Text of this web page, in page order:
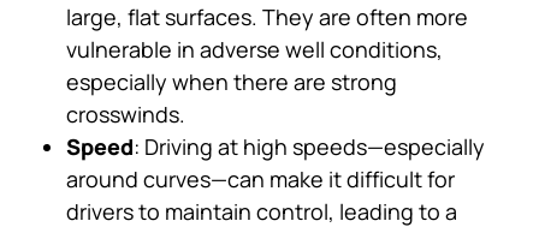
large, flat surfaces. They are often more
vulnerable in adverse well conditions,
especially when there are strong
crosswinds.
Speed: Driving at high speeds—especially
around curves—can make it difficult for
drivers to maintain control, leading to a